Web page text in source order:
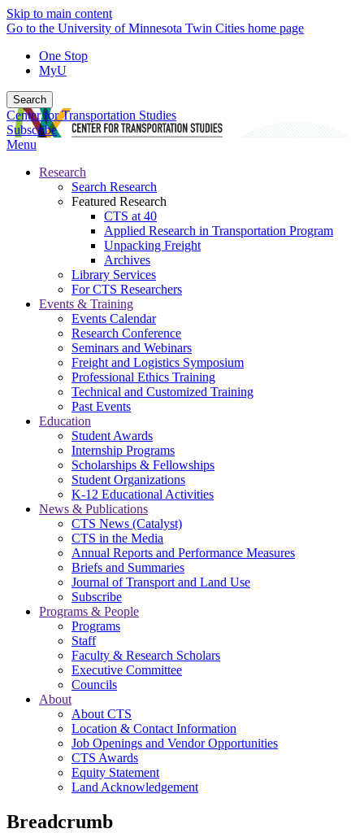
Skip to main content
Go to the University of Minnesota Twin Cities home page
One Stop
MyU
Search
Center for Transportation Studies
Subscribe
Menu
Research
Search Research
Featured Research
CTS at 40
Applied Research in Transportation Program
Unpacking Freight
Archives
Library Services
For CTS Researchers
Events & Training
Events Calendar
Research Conference
Seminars and Webinars
Freight and Logistics Symposium
Professional Ethics Training
Technical and Customized Training
Past Events
Education
Student Awards
Internship Programs
Scholarships & Fellowships
Student Organizations
K-12 Educational Activities
News & Publications
CTS News (Catalyst)
CTS in the Media
Annual Reports and Performance Measures
Briefs and Summaries
Journal of Transport and Land Use
Subscribe
Programs & People
Programs
Staff
Faculty & Research Scholars
Executive Committee
Councils
About
About CTS
Location & Contact Information
Job Openings and Vendor Opportunities
CTS Awards
Equity Statement
Land Acknowledgement
Breadcrumb